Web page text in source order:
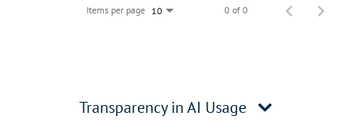
Items per page 10 0 of 0
Transparency in AI Usage